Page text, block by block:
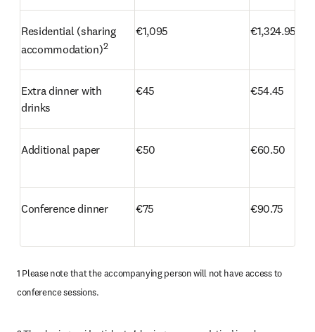
Residential (sharing
accommodation)2
€1,095 €1,324.95
Extra dinner with
drinks
€45 €54.45
Additional paper €50 €60.50
Conference dinner €75 €90.75
1 Please note that the accompanying person will not have access to
conference sessions.